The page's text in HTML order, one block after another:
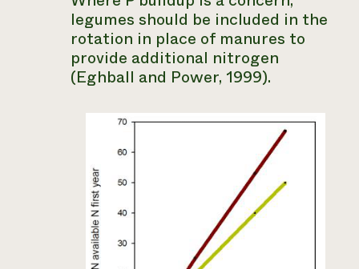
legumes should be included in the
rotation in place of manures to
provide additional nitrogen
(Eghball and Power, 1999).